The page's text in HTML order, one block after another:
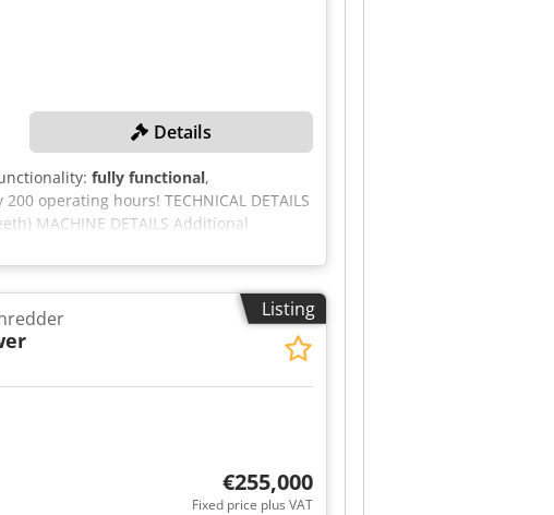
Details
fully functional,
200 operating hours! TECHNICAL DETAILS
MACHINE DETAILS Additional
16,300 kg EQUIPMENT 24 V electrical
LED light Folding hopper with
Dkjdpfx Ahjzcd Aaepjr Tracked
magnet Roller quick-change
Additional electric pump for
Listing
€255,000
Fixed price plus VAT